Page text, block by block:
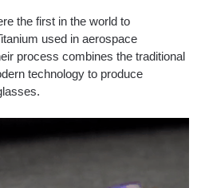
the first in the world to
used in aerospace
process combines the traditional
technology to produce